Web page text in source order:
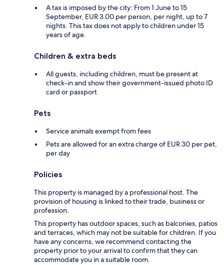
A tax is imposed by the city: From 1 June to 15
September, EUR 3.00 per person, per night, up to 7
nights. This tax does not apply to children under 15
years of age.
Children & extra beds
All guests, including children, must be present at
check-in and show their government-issued photo ID
card or passport
Pets
Service animals exempt from fees
Pets are allowed for an extra charge of EUR 30 per pet,
per day
Policies
This property is managed by a professional host. The
provision of housing is linked to their trade, business or
profession.
This property has outdoor spaces, such as balconies, patios
and terraces, which may not be suitable for children. If you
have any concerns, we recommend contacting the
property prior to your arrival to confirm that they can
accommodate you in a suitable room.